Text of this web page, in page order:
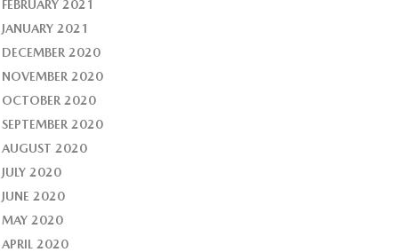
FEBRUARY 2021
JANUARY 2021
DECEMBER 2020
NOVEMBER 2020
OCTOBER 2020
SEPTEMBER 2020
AUGUST 2020
JULY 2020
JUNE 2020
MAY 2020
APRIL 2020